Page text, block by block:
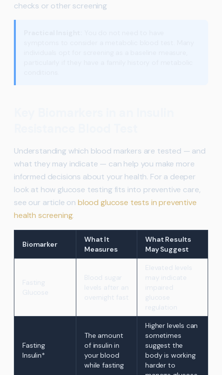
checks or other screening
Understanding which blood markers are tested — and
what they may indicate — can help you make more
informed decisions about your health. For a deeper
look at how glucose testing fits into preventive care,
see our article on blood glucose tests in preventive
health screening.
Biomarker
What It
Measures
What Results
May Suggest
Fasting
Glucose
Blood sugar
levels after an
overnight fast
Elevated levels
may indicate
impaired
glucose
regulation
Fasting
Insulin*
The amount
of insulin in
your blood
while fasting
Higher levels can
sometimes
suggest the
body is working
harder to